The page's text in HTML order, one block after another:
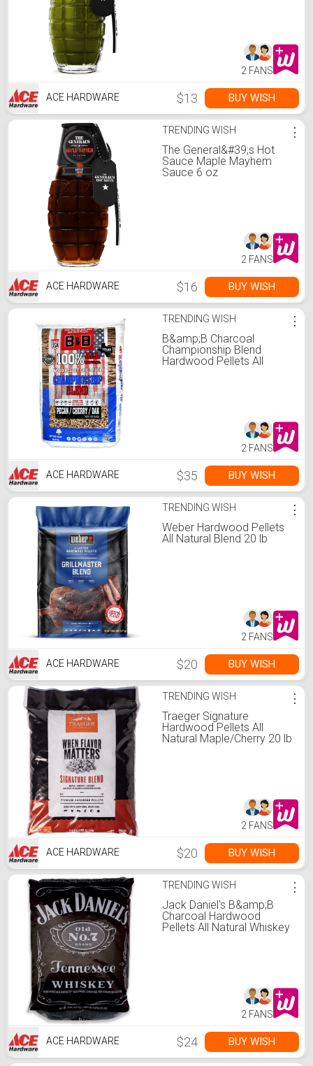
2 FANS
ACE HARDWARE $13 BUY WISH
TRENDING WISH
The General&#39;s Hot
Sauce Maple Mayhem
Sauce 6 oz
⋮
2 FANS
ACE HARDWARE $16 BUY WISH
TRENDING WISH
B&amp;B Charcoal
Championship Blend
Hardwood Pellets All
⋮
2 FANS
ACE HARDWARE $35 BUY WISH
TRENDING WISH
Weber Hardwood Pellets
All Natural Blend 20 lb
⋮
2 FANS
ACE HARDWARE $20 BUY WISH
TRENDING WISH
Traeger Signature
Hardwood Pellets All
Natural Maple/Cherry 20 lb
⋮
2 FANS
ACE HARDWARE $20 BUY WISH
TRENDING WISH
Jack Daniel's B&amp;B
Charcoal Hardwood
Pellets All Natural Whiskey
⋮
2 FANS
ACE HARDWARE $24 BUY WISH